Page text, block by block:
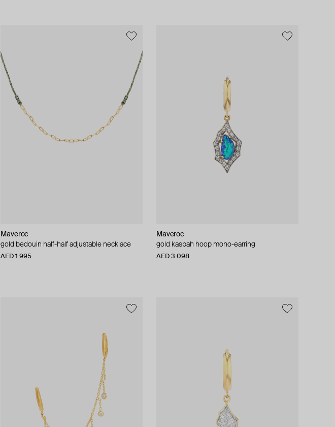
Maveroc
gold bedouin half-half adjustable necklace
AED 1 995
Maveroc
gold kasbah hoop mono-earring
AED 3 098